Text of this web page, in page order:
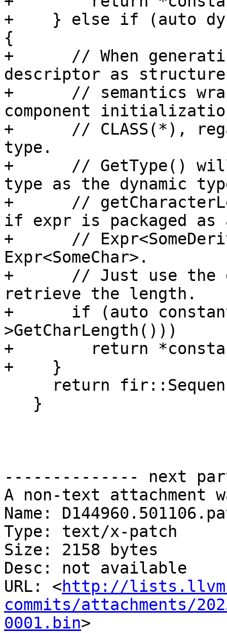
+    } else if (auto
{
+      // When
descriptor as
+      // semantics
component
+      // CLASS(*),
type.
+      // GetType() will
type as the dynamic
+      //
if expr is packaged as
+      //
Expr<SomeChar>.
+      // Just use the
retrieve the length.
+      if (auto
>GetCharLength()))
+        return
+    }
-------------- next
A non-text attachment
Name:
Type: text/x-patch
Size: 2158 bytes
Desc: not available
URL: <http://
commits/attachments/
0001.bin